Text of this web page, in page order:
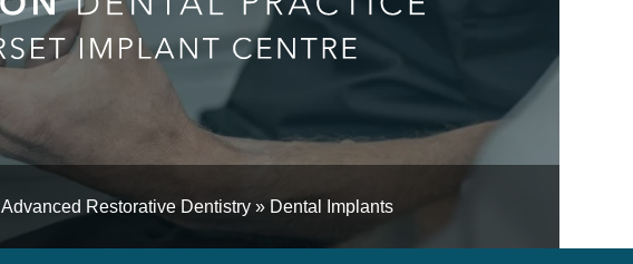
Advanced Restorative Dentistry» Dental Implants